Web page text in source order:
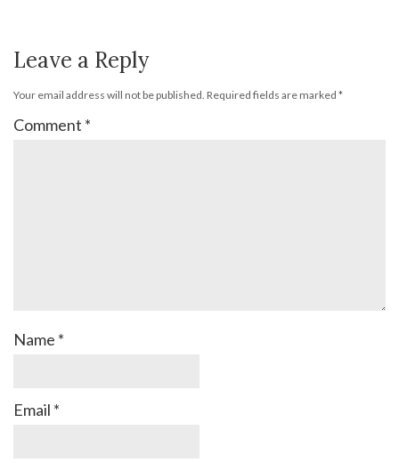
Leave a Reply
Your email address will not be published. Required fields are marked *
Comment *
Name *
Email *